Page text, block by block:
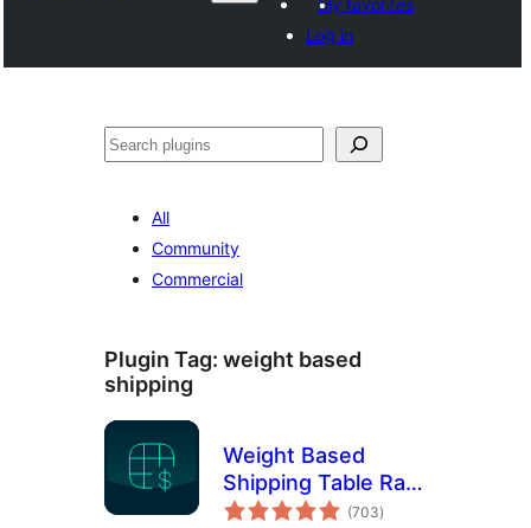
My favorites
Log in
Search
All
Community
Commercial
Plugin Tag: weight based
shipping
Weight Based
Shipping Table Rate
for WooCommerce
(703total
ratings
)